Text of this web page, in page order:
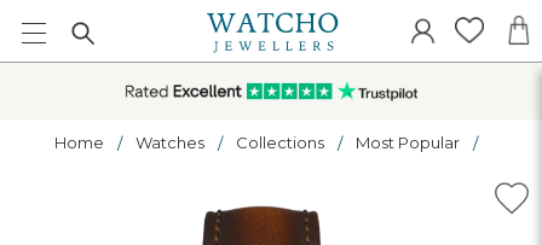
Home Watches Collections Most Popular